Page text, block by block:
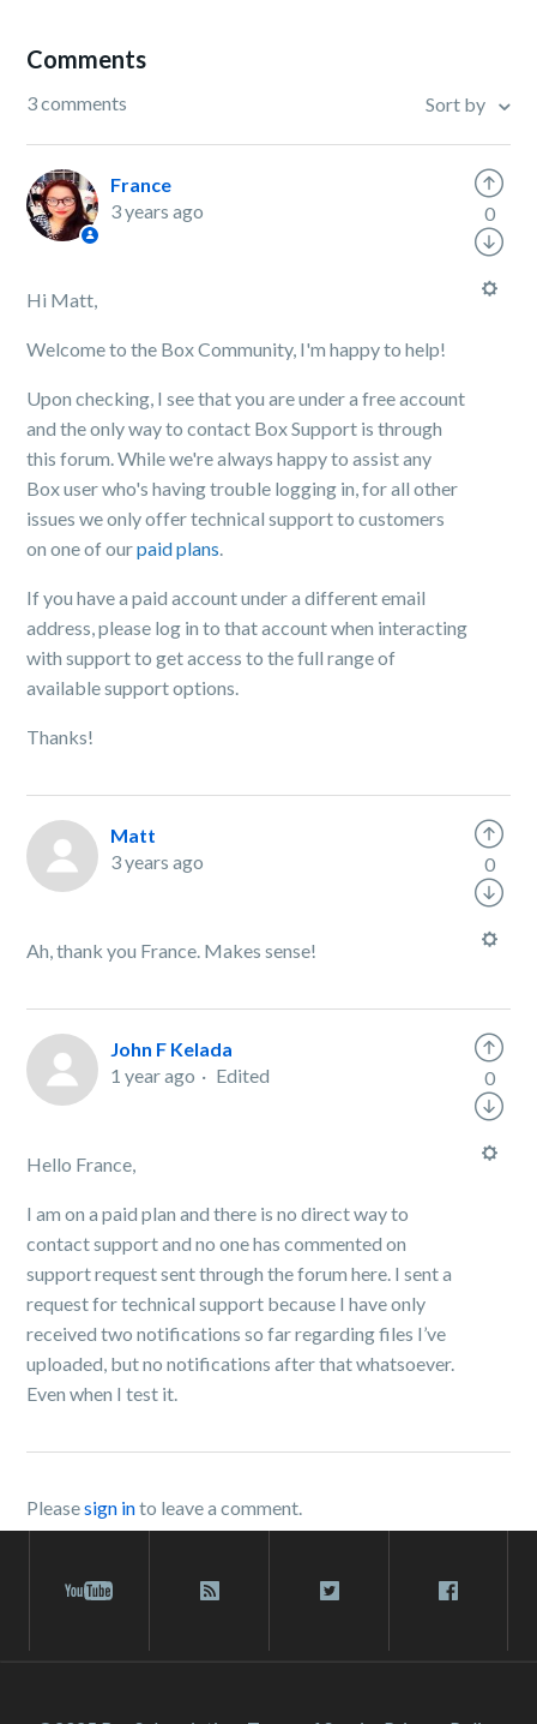
Comments
3 comments Sort by
France
3 years ago
Hi Matt,
Welcome to the Box Community, I'm happy to help!
Upon checking, I see that you are under a free account
and the only way to contact Box Support is through
this forum. While we're always happy to assist any
Box user who's having trouble logging in, for all other
issues we only offer technical support to customers
on one of ourpaid plans.
If you have a paid account under a different email
address, please log in to that account when interacting
with support to get access to the full range of
available support options.
Thanks!
0
Matt
3 years ago
Ah, thank you France. Makes sense!
0
John F Kelada
1 year ago
Edited
Hello France,
I am on a paid plan and there is no direct way to
contact support and no one has commented on
support request sent through the forum here. I sent a
request for technical support because I have only
received two notifications so far regarding files I’ve
uploaded, but no notifications after that whatsoever.
Even when I test it.
0
Pleasesign into leave a comment.